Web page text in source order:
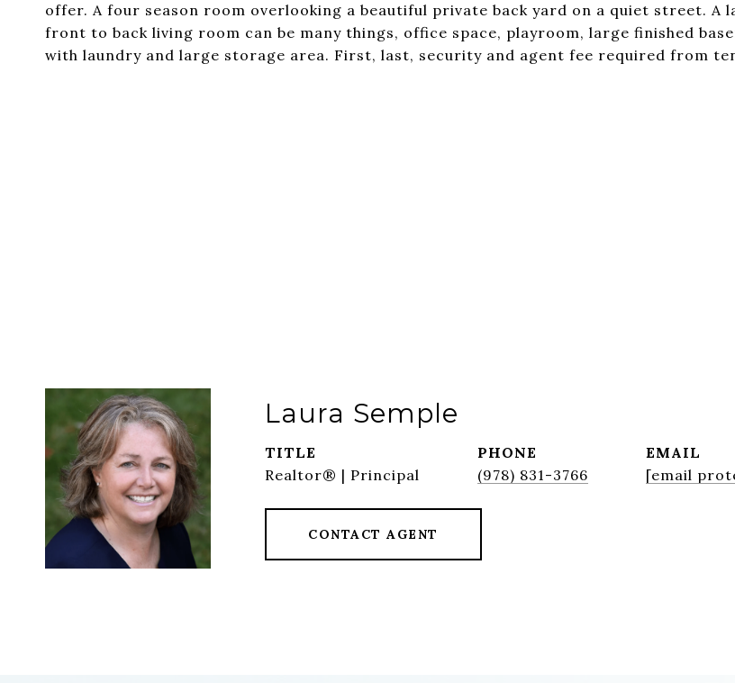
offer. A four season room overlooking a beautiful private back yard on a quiet street. A
front to back living room can be many things, office space, playroom, large finished
with laundry and large storage area. First, last, security and agent fee required from
Laura Semple
TITLE
Realtor® | Principal
PHONE
(978) 831-3766
EMAIL
[email
CONTACT AGENT